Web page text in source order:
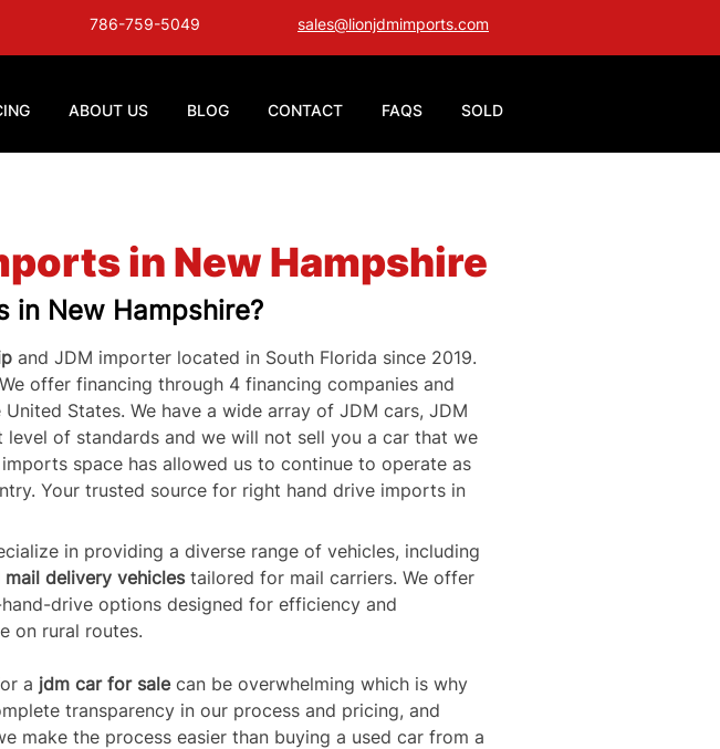
786-759-5049 sales@lionjdmimports.com
ABOUT US BLOG CONTACT FAQS SOLD
in New Hampshire
in New Hampshire?
and JDM importer located in South Florida since 2019.
offer financing through 4 financing companies and
States. We have a wide array of JDM cars, JDM
level of standards and we will not sell you a car that we
space has allowed us to continue to operate as
Your trusted source for right hand drive imports in
in providing a diverse range of vehicles, including
delivery vehicles tailored for mail carriers. We offer
drive options designed for efficiency and
on rural routes.
a jdm car for sale can be overwhelming which is why
transparency in our process and pricing, and
make the process easier than buying a used car from a